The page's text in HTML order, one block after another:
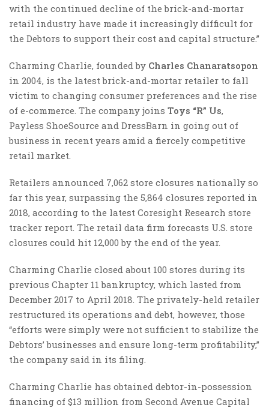
with the continued decline of the brick-and-mortar
retail industry have made it increasingly difficult for
the Debtors to support their cost and capital structure.”
Charming Charlie, founded by Charles Chanaratsopon
in 2004, is the latest brick-and-mortar retailer to fall
victim to changing consumer preferences and the rise
of e-commerce. The company joins Toys “R” Us,
Payless ShoeSource and DressBarn in going out of
business in recent years amid a fiercely competitive
retail market.
Retailers announced 7,062 store closures nationally so
far this year, surpassing the 5,864 closures reported in
2018, according to the latest Coresight Research store
tracker report. The retail data firm forecasts U.S. store
closures could hit 12,000 by the end of the year.
Charming Charlie closed about 100 stores during its
previous Chapter 11 bankruptcy, which lasted from
December 2017 to April 2018. The privately-held retailer
restructured its operations and debt, however, those
“efforts were simply were not sufficient to stabilize the
Debtors’ businesses and ensure long-term profitability,”
the company said in its filing.
Charming Charlie has obtained debtor-in-possession
financing of $13 million from Second Avenue Capital